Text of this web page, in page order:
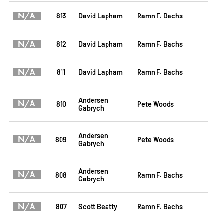
N/A 813 David Lapham Ramn F. Bachs
N/A 812 David Lapham Ramn F. Bachs
N/A 811 David Lapham Ramn F. Bachs
N/A 810
Andersen
Gabrych
Pete Woods
N/A 809
Andersen
Gabrych
Pete Woods
N/A 808
Andersen
Gabrych
Ramn F. Bachs
N/A 807 Scott Beatty Ramn F. Bachs